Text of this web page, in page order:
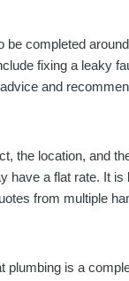
completed
fixing a leaky
and
the location, and
have a flat rate. It
from multiple
is a